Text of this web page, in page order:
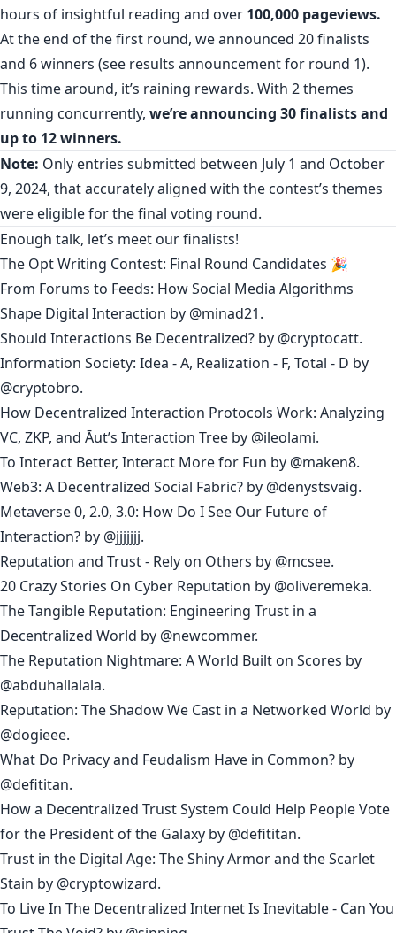
hours of insightful reading and over 100,000 pageviews.
At the end of the first round, we announced 20 finalists
and 6 winners (see results announcement for round 1).
This time around, it’s raining rewards. With 2 themes
running concurrently, we’re announcing 30 finalists and
up to 12 winners.
Note: Only entries submitted between July 1 and October
9, 2024, that accurately aligned with the contest’s themes
were eligible for the final voting round.
Enough talk, let’s meet our finalists!
The Opt Writing Contest: Final Round Candidates 🎉
From Forums to Feeds: How Social Media Algorithms
Shape Digital Interaction by @minad21.
Should Interactions Be Decentralized? by @cryptocatt.
Information Society: Idea - A, Realization - F, Total - D by
@cryptobro.
How Decentralized Interaction Protocols Work: Analyzing
VC, ZKP, and Āut’s Interaction Tree by @ileolami.
To Interact Better, Interact More for Fun by @maken8.
Web3: A Decentralized Social Fabric? by @denystsvaig.
Metaverse 0, 2.0, 3.0: How Do I See Our Future of
Interaction? by @jjjjjjj.
Reputation and Trust - Rely on Others by @mcsee.
20 Crazy Stories On Cyber Reputation by @oliveremeka.
The Tangible Reputation: Engineering Trust in a
Decentralized World by @newcommer.
The Reputation Nightmare: A World Built on Scores by
@abduhallalala.
Reputation: The Shadow We Cast in a Networked World by
@dogieee.
What Do Privacy and Feudalism Have in Common? by
@defititan.
How a Decentralized Trust System Could Help People Vote
for the President of the Galaxy by @defititan.
Trust in the Digital Age: The Shiny Armor and the Scarlet
Stain by @cryptowizard.
To Live In The Decentralized Internet Is Inevitable - Can You